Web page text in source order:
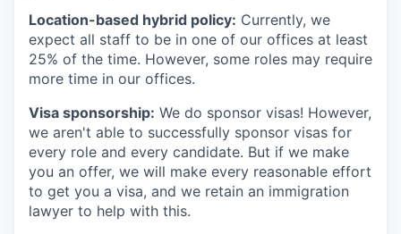
Location-based hybrid policy: Currently, we
expect all staff to be in one of our offices at least
25% of the time. However, some roles may require
more time in our offices.
Visa sponsorship: We do sponsor visas! However,
we aren't able to successfully sponsor visas for
every role and every candidate. But if we make
you an offer, we will make every reasonable effort
to get you a visa, and we retain an immigration
lawyer to help with this.